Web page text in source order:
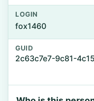
LOGIN
fox1460
GUID
2c63c7e7-9c81-